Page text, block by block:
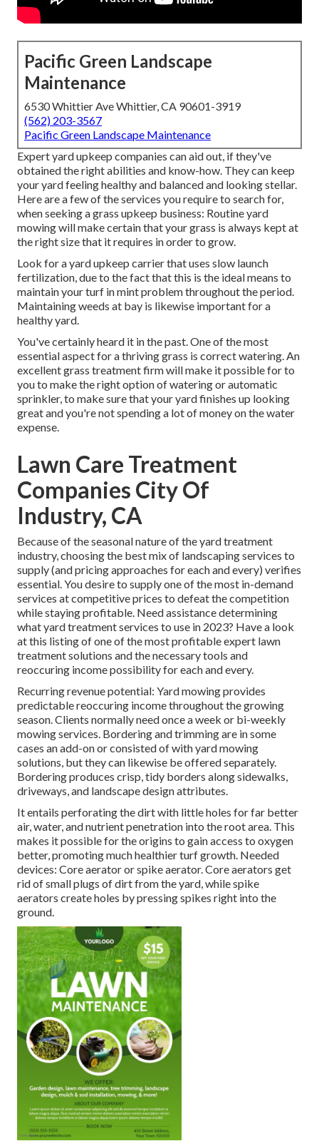
Pacific Green Landscape
Maintenance
6530 Whittier Ave Whittier, CA 90601-3919
(562) 203-3567
Pacific Green Landscape Maintenance
Expert yard upkeep companies can aid out, if they've
obtained the right abilities and know-how. They can keep
your yard feeling healthy and balanced and looking stellar.
Here are a few of the services you require to search for,
when seeking a grass upkeep business: Routine yard
mowing will make certain that your grass is always kept at
the right size that it requires in order to grow.
Look for a yard upkeep carrier that uses slow launch
fertilization, due to the fact that this is the ideal means to
maintain your turf in mint problem throughout the period.
Maintaining weeds at bay is likewise important for a
healthy yard.
You've certainly heard it in the past. One of the most
essential aspect for a thriving grass is correct watering. An
excellent grass treatment firm will make it possible for to
you to make the right option of watering or automatic
sprinkler, to make sure that your yard finishes up looking
great and you're not spending a lot of money on the water
expense.
Lawn Care Treatment
Companies City Of
Industry, CA
Because of the seasonal nature of the yard treatment
industry, choosing the best mix of landscaping services to
supply (andpricing approaches for each and every) verifies
essential. You desire to supply one of the most in-demand
services at competitive prices to defeat the competition
while staying profitable. Need assistance determining
what yard treatment services to use in 2023? Have a look
at this listing of one of the most profitable expert lawn
treatment solutions and the necessary tools and
reoccuring income possibility for each and every.
Recurring revenue potential: Yard mowing provides
predictable reoccuring income throughout the growing
season. Clients normally need once a week or bi-weekly
mowing services. Bordering and trimming are in some
cases an add-on or consisted of with yard mowing
solutions, but they can likewise be offered separately.
Bordering produces crisp, tidy borders along sidewalks,
driveways, and landscape design attributes.
It entails perforating the dirt with little holes for far better
air, water, and nutrient penetration into the root area. This
makes it possible for the origins to gain access to oxygen
better, promoting much healthier turf growth. Needed
devices: Core aerator or spike aerator. Core aerators get
rid of small plugs of dirt from the yard, while spike
aerators create holes by pressing spikes right into the
ground.